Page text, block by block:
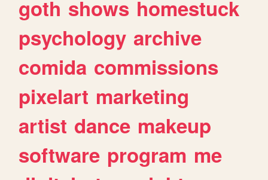
goth shows homestuck
psychology archive
comida commissions
pixelart marketing
artist dance makeup
software program me